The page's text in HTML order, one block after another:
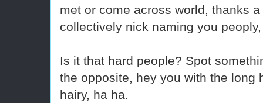
met or come across world, thanks
collectively nick naming you
Is it that hard people? Spot
the opposite, hey you with the long
hairy, ha ha.